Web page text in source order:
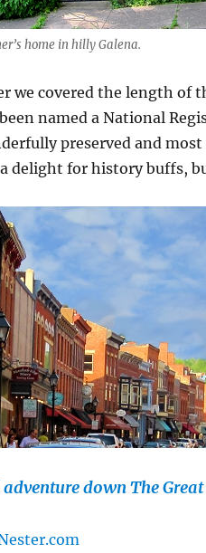
home in hilly Galena.
we covered the length of
named a National
preserved and most
delight for history buffs,
down The